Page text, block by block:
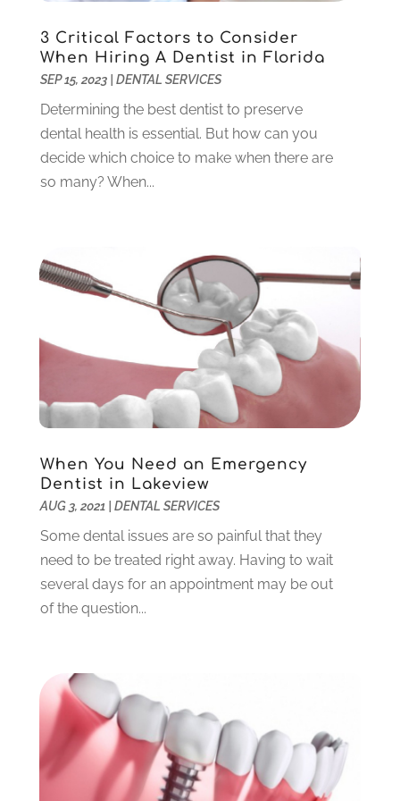
September 2023(4)
July 2023(1)
June 2023 (1)
May 2023(3)
March 2023(3)
February 2023(6)
January 2023(4)
September 2022
(1)
August 2022(1)
May 2022
March 2022(1)
(6)
December 2021(2)
September 2021(1)
August 2021(6)
July 2021(6)
June 2021 (3)
March 2021
February 2021
January 2021(4)
December 2020(1)
November 2020
(4)
3 Critical Factors to Consider
When Hiring A Dentist in Florida
SEP 15, 2023| DENTAL SERVICES
Determining the best dentist to preserve
dental health is essential. But how can you
decide which choice to make when there are
so many? When...
When You Need an Emergency
Dentist in Lakeview
AUG 3, 2021| DENTAL SERVICES
Some dental issues are so painful that they
need to be treated right away. Having to wait
several days for an appointment may be out
of the question...